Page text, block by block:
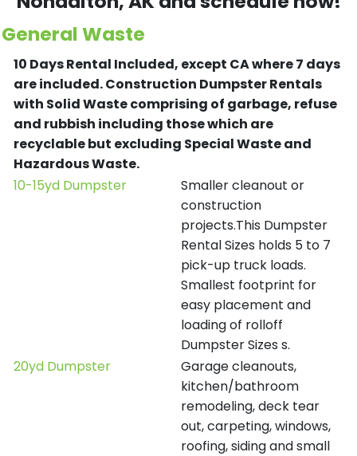
General Waste
10 Days Rental Included, except CA where 7 days
are included.Construction Dumpster Rentals
with Solid Waste comprising of garbage, refuse
and rubbish including those which are
recyclable but excluding Special Waste and
Hazardous Waste.
10-15yd Dumpster
Smaller cleanout or
construction
projects.This Dumpster
Rental Sizes holds 5 to 7
pick-up truck loads.
Smallest footprint for
easy placement and
loading of rolloff
Dumpster Sizes s.
20yd Dumpster
Garage cleanouts,
kitchen/bathroom
remodeling, deck tear
out, carpeting, windows,
roofing, siding and small